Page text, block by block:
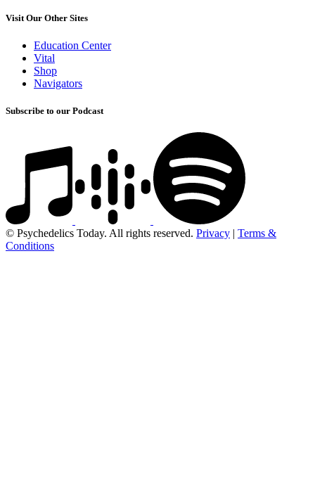
Visit Our Other Sites
Education Center
Vital
Shop
Navigators
Subscribe to our Podcast
© Psychedelics Today. All rights reserved. Privacy | Terms &
Conditions